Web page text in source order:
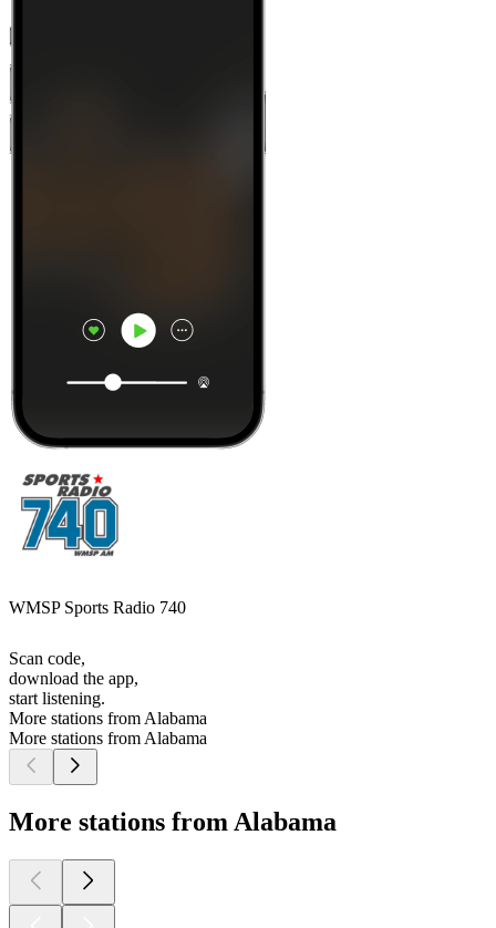
WMSP Sports Radio 740
Scan code,
download the app,
start listening.
More stations from Alabama
More stations from Alabama
More stations from Alabama